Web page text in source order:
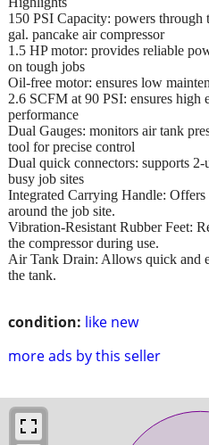
condition: like new
more ads by this seller
150 PSI Capacity: powers
gal. pancake air compressor
1.5 HP motor: provides reliable
on tough jobs
Oil-free motor: ensures low
2.6 SCFM at 90 PSI: ensures high
performance
Dual Gauges: monitors air tank
tool for precise control
Dual quick connectors: supports
busy job sites
Integrated Carrying Handle:
around the job site.
Vibration-Resistant Rubber Feet:
the compressor during use.
Air Tank Drain: Allows quick and
the tank.